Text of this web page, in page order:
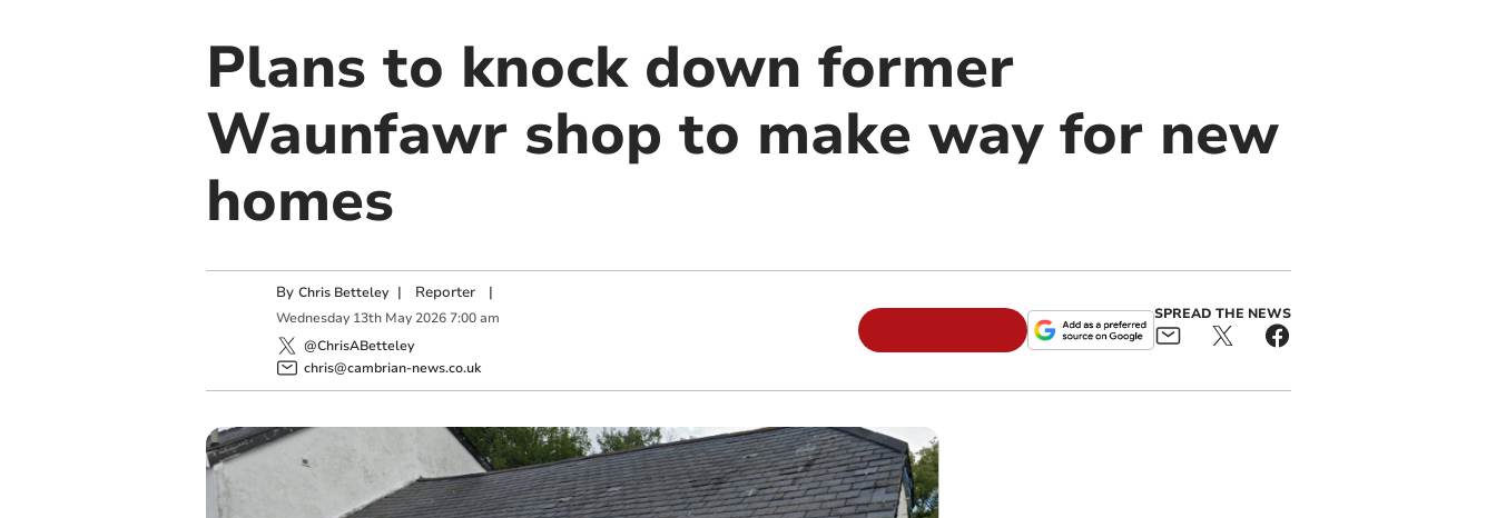
Plans to knock down former
Waunfawr shop to make way for new
homes
By Chris Betteley | Reporter|
Wednesday 13th May 2026 7:00 am
@ChrisABetteley
chris@cambrian-news.co.uk
SPREAD THE NEWS